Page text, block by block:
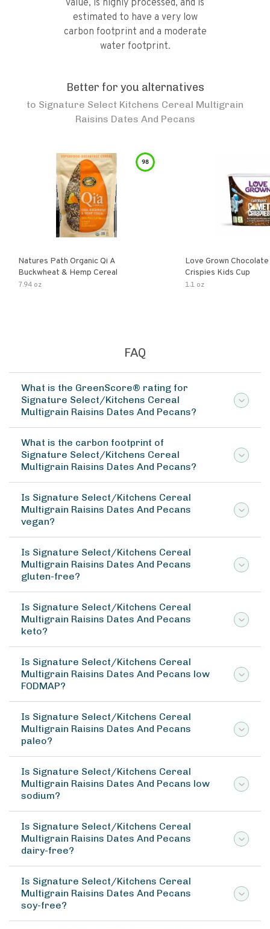
value, is highly processed, and is
estimated to have a very low
carbon footprint and a moderate
water footprint.
Better for you alternatives
to Signature Select Kitchens Cereal Multigrain
Raisins Dates And Pecans
98
Natures Path Organic Qi A
Buckwheat & Hemp Cereal
7.94 oz
Love Grown
Crispies Kids Cup
1.1 oz
FAQ
What is the GreenScore® rating for
Signature Select/Kitchens Cereal
Multigrain Raisins Dates And Pecans?
What is the carbon footprint of
Signature Select/Kitchens Cereal
Multigrain Raisins Dates And Pecans?
Is Signature Select/Kitchens Cereal
Multigrain Raisins Dates And Pecans
vegan?
Is Signature Select/Kitchens Cereal
Multigrain Raisins Dates And Pecans
gluten-free?
Is Signature Select/Kitchens Cereal
Multigrain Raisins Dates And Pecans
keto?
Is Signature Select/Kitchens Cereal
Multigrain Raisins Dates And Pecans low
FODMAP?
Is Signature Select/Kitchens Cereal
Multigrain Raisins Dates And Pecans
paleo?
Is Signature Select/Kitchens Cereal
Multigrain Raisins Dates And Pecans low
sodium?
Is Signature Select/Kitchens Cereal
Multigrain Raisins Dates And Pecans
dairy-free?
Is Signature Select/Kitchens Cereal
Multigrain Raisins Dates And Pecans
soy-free?